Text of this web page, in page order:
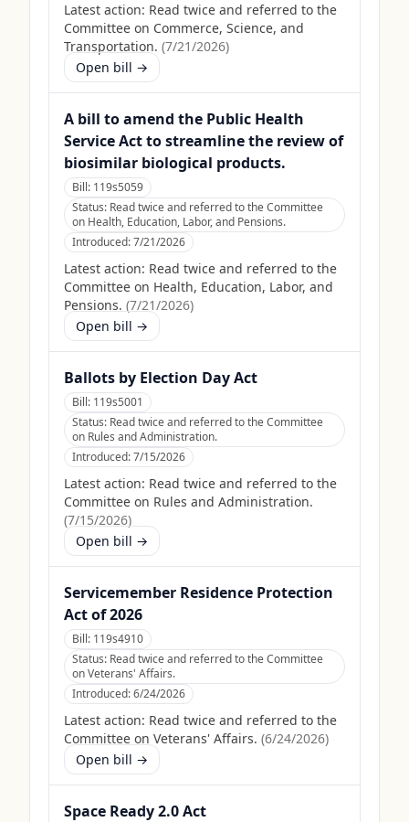
Latest action: Read twice and referred to the
Committee on Commerce, Science, and
Transportation. (7/21/2026)
Open bill →
A bill to amend the Public Health
Service Act to streamline the review of
biosimilar biological products.
Bill: 119s5059
Status: Read twice and referred to the Committee
on Health, Education, Labor, and Pensions.
Introduced:7/21/2026
Latest action: Read twice and referred to the
Committee on Health, Education, Labor, and
Pensions. (7/21/2026)
Open bill →
Ballots by Election Day Act
Bill: 119s5001
Status: Read twice and referred to the Committee
on Rules and Administration.
Introduced:7/15/2026
Latest action: Read twice and referred to the
Committee on Rules and Administration.
(7/15/2026)
Open bill →
Servicemember Residence Protection
Act of 2026
Bill: 119s4910
Status: Read twice and referred to the Committee
on Veterans' Affairs.
Introduced:6/24/2026
Latest action: Read twice and referred to the
Committee on Veterans' Affairs. (6/24/2026)
Open bill →
Space Ready 2.0 Act